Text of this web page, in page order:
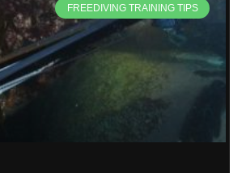
FREEDIVING TRAINING TIPS